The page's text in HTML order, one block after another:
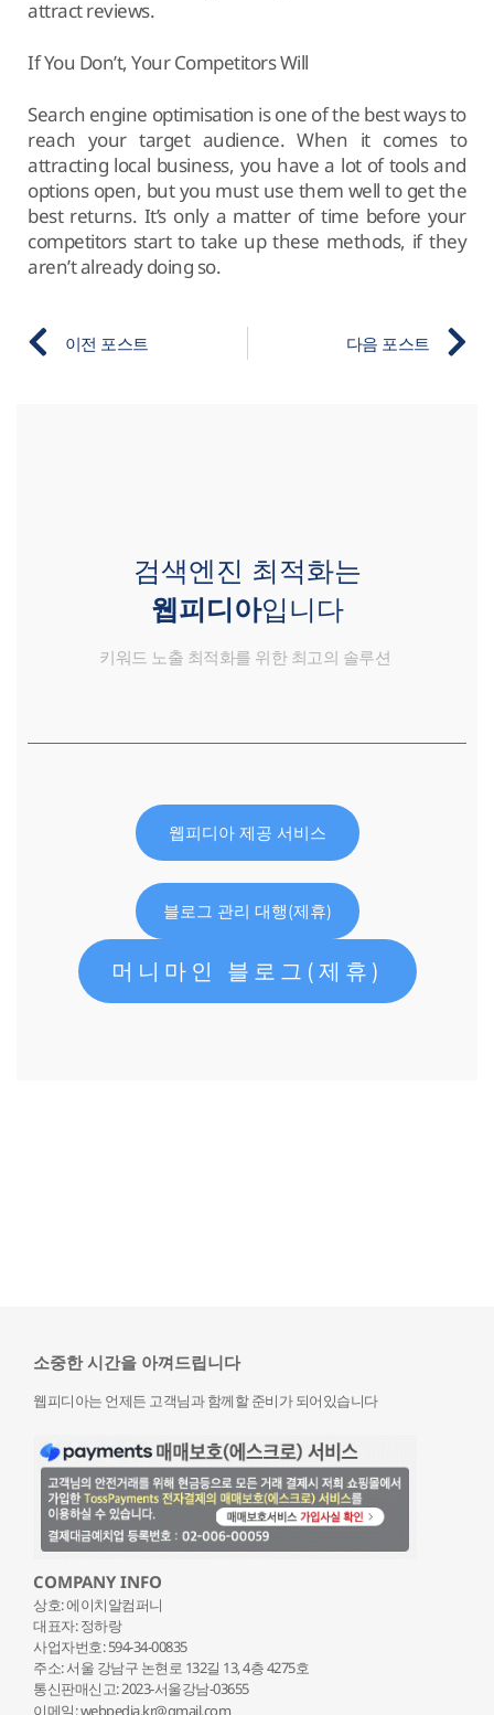
attract reviews.
If You Don’t, Your Competitors Will
Search engine optimisation is one of the best ways to
reach your target audience. When it comes to
attracting local business, you have a lot of tools and
options open, but you must use them well to get the
best returns. It’s only a matter of time before your
competitors start to take up these methods, if they
aren’t already doing so.
이전 포스트 다음 포스트
검색엔진 최적화는
웹피디아입니다
키워드 노출 최적화를 위한 최고의 솔루션
웹피디아 제공 서비스
블로그 관리 대행(제휴)
머니마인 블로그(제휴)
소중한 시간을 아껴드립니다
웹피디아는 언제든 고객님과 함께할 준비가 되어있습니다
COMPANY INFO
상호: 에이치알컴퍼니
대표자: 정하랑
사업자번호: 594-34-00835
주소: 서울 강남구 논현로 132길 13, 4층 4275호
통신판매신고: 2023-서울강남-03655
이메일: webpedia.kr@gmail.com